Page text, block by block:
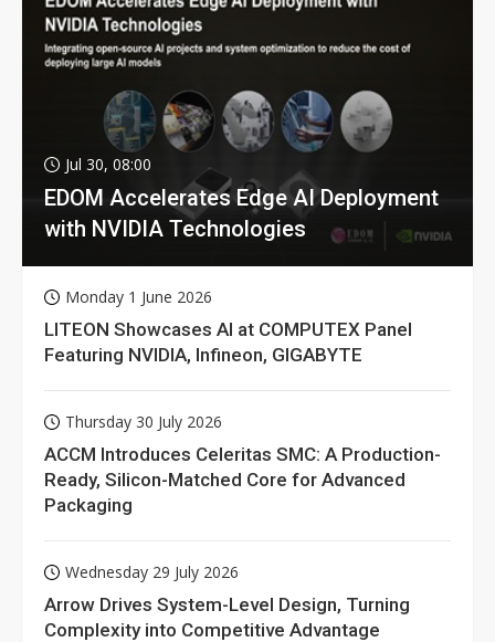
Jul 30, 08:00
EDOM Accelerates Edge AI Deployment
with NVIDIA Technologies
Monday 1 June 2026
LITEON Showcases AI at COMPUTEX Panel
Featuring NVIDIA, Infineon, GIGABYTE
Thursday 30 July 2026
ACCM Introduces Celeritas SMC: A Production-
Ready, Silicon-Matched Core for Advanced
Packaging
Wednesday 29 July 2026
Arrow Drives System-Level Design, Turning
Complexity into Competitive Advantage